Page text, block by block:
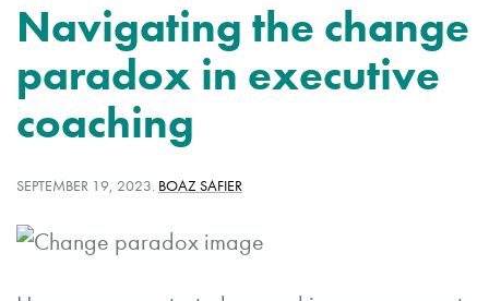
Navigating the change
paradox in executive
coaching
POSTED
SEPTEMBER 19, 2023. WRITTEN
BOAZ SAFIER